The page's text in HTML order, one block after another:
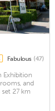
Fabulous (47)
Exhibition
and
27 km